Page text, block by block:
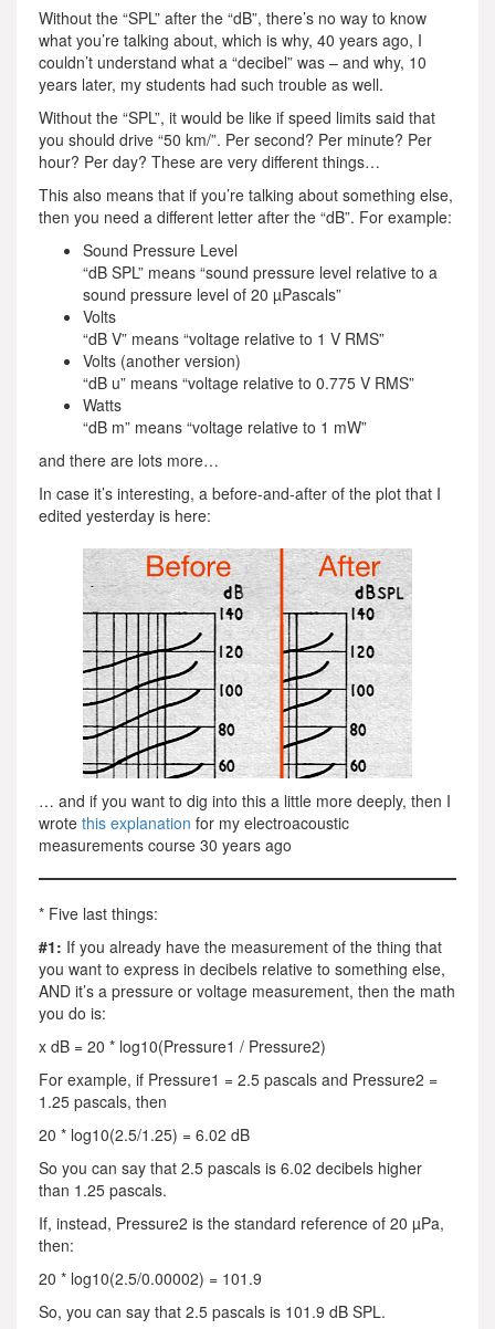
Without the “SPL” after the “dB”, there’s no way to know
what you’re talking about, which is why, 40 years ago, I
couldn’t understand what a “decibel” was – and why, 10
years later, my students had such trouble as well.
Without the “SPL”, it would be like if speed limits said that
you should drive “50 km/”. Per second? Per minute? Per
hour? Per day? These are very different things…
This also means that if you’re talking about something else,
then you need a different letter after the “dB”. For example:
Sound Pressure Level
“dB SPL” means “sound pressure level relative to a
sound pressure level of 20 µPascals”
Volts
“dB V” means “voltage relative to 1 V RMS”
Volts (another version)
“dB u” means “voltage relative to 0.775 V RMS”
Watts
“dB m” means “voltage relative to 1 mW”
and there are lots more…
In case it’s interesting, a before-and-after of the plot that I
edited yesterday is here:
… and if you want to dig into this a little more deeply, then I
wrote this explanation for my electroacoustic
measurements course 30 years ago
* Five last things:
#1: If you already have the measurement of the thing that
you want to express in decibels relative to something else,
AND it’s a pressure or voltage measurement, then the math
you do is:
x dB = 20 * log10(Pressure1 / Pressure2)
For example, if Pressure1 = 2.5 pascals and Pressure2 =
1.25 pascals, then
20 * log10(2.5/1.25) = 6.02 dB
So you can say that 2.5 pascals is 6.02 decibels higher
than 1.25 pascals.
If, instead, Pressure2 is the standard reference of 20 µPa,
then:
20 * log10(2.5/0.00002) = 101.9
So, you can say that 2.5 pascals is 101.9 dB SPL.